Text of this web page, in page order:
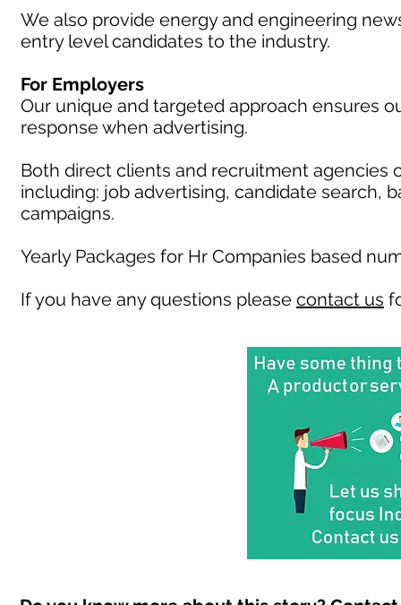
We also provide energy and engineering
entry level candidates to the industry.
For Employers
Our unique and targeted approach ensures
response when advertising.
Both direct clients and recruitment agencies
including: job advertising, candidate search,
campaigns.
Yearly Packages for Hr Companies based
If you have any questions please contact us